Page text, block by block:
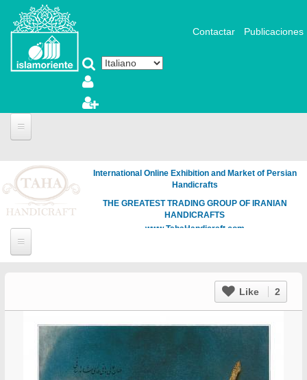
Salta al contenuto principale
Contactar Publicaciones
International Online Exhibition and Market of Persian
Handicrafts
THE GREATEST TRADING GROUP OF IRANIAN
HANDICRAFTS
www.TahaHandicraft.com
Like 2